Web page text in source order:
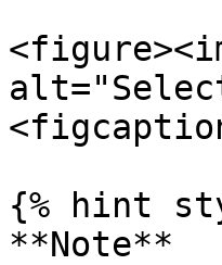
{% hint
**Note**